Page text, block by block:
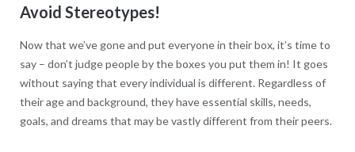
Avoid Stereotypes!
Now that we’ve gone and put everyone in their box, it’s time to
say – don’t judge people by the boxes you put them in! It goes
without saying that every individual is different. Regardless of
their age and background, they have essential skills, needs,
goals, and dreams that may be vastly different from their peers.